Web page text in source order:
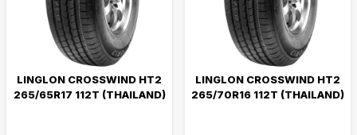
LINGLON CROSSWIND HT2
265/65R17 112T (THAILAND)
LINGLON CROSSWIND HT2
265/70R16 112T (THAILAND)